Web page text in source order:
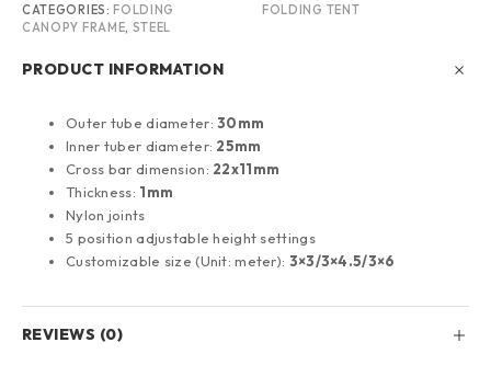
CATEGORIES: FOLDING
CANOPY FRAME, STEEL
FOLDING TENT
PRODUCT INFORMATION
Outer tube diameter:30mm
Inner tuber diameter: 25mm
Cross bar dimension: 22x11mm
Thickness: 1mm
Nylon joints
5 position adjustable height settings
Customizable size (Unit: meter): 3×3/3×4.5/3×6
REVIEWS (0)